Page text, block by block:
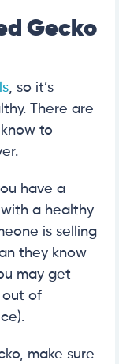
Gecko
, so it’s
There are
to
have a
a healthy
is selling
they know
may get
out of
make sure